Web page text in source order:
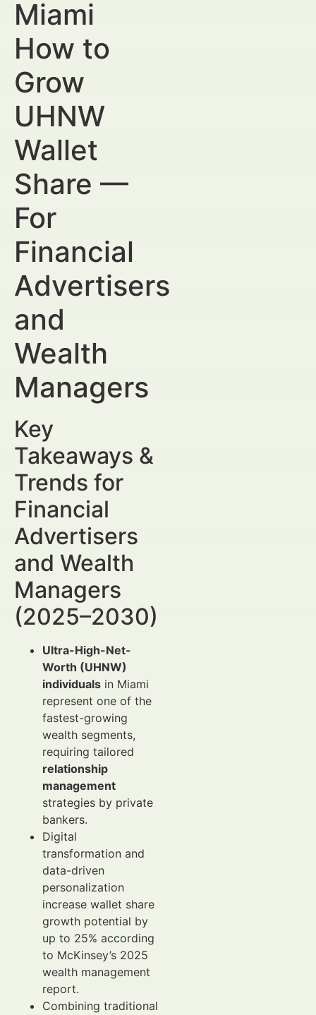
Miami
How to
Grow
UHNW
Wallet
Share —
For
Financial
Advertisers
and
Wealth
Managers
Key
Takeaways &
Trends for
Financial
Advertisers
and Wealth
Managers
(2025–2030)
Ultra-High-Net-
Worth (UHNW)
individuals in Miami
represent one of the
fastest-growing
wealth segments,
requiring tailored
relationship
management
strategies by private
bankers.
Digital
transformation and
data-driven
personalization
increase wallet share
growth potential by
up to 25% according
to McKinsey’s 2025
wealth management
report.
Combining traditional